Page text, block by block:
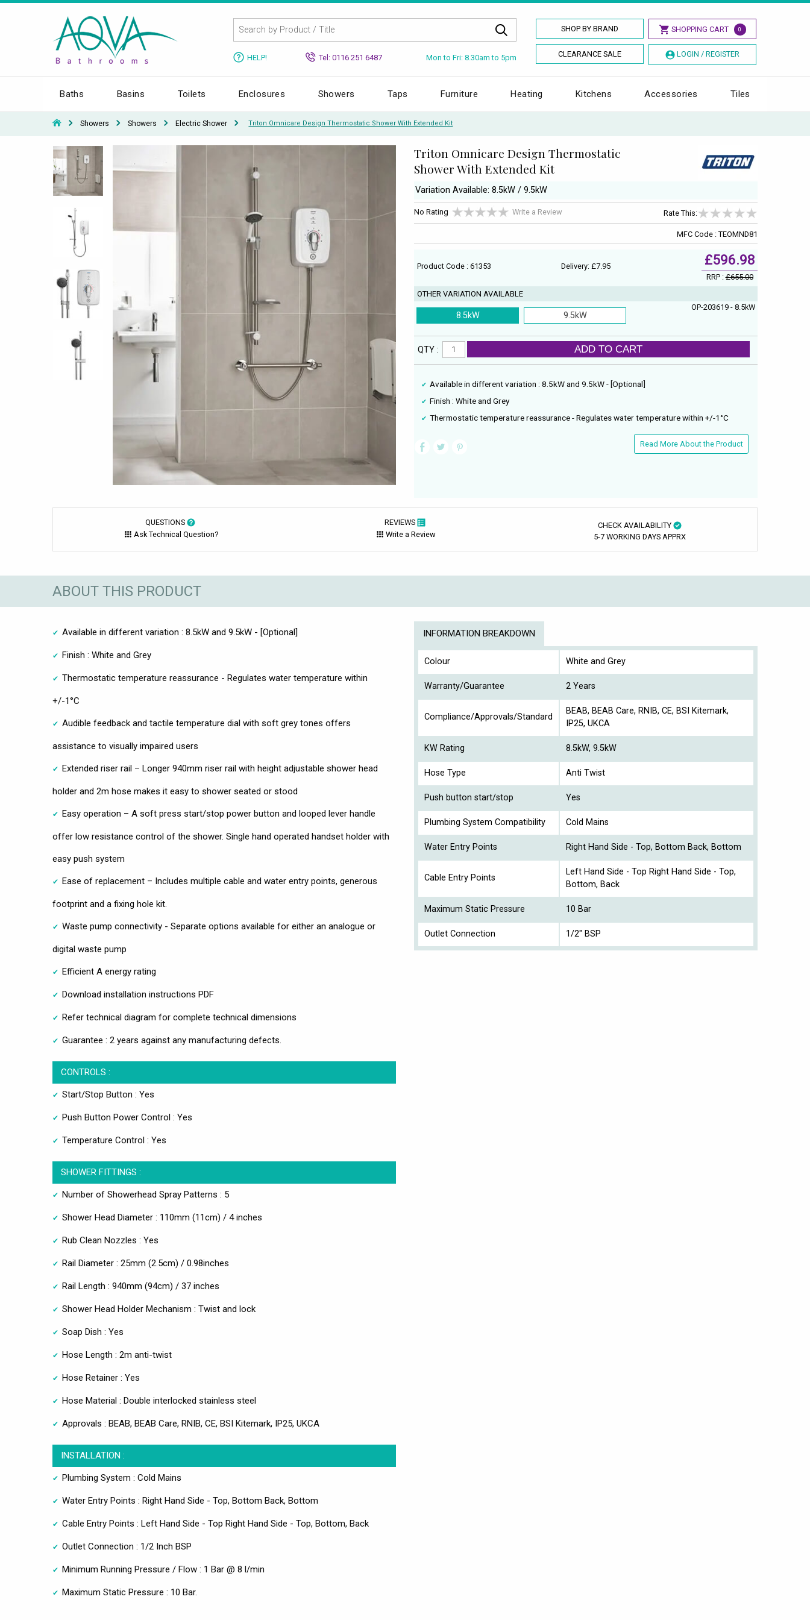
SHOP BY BRAND SHOPPING CART 0
CLEARANCE SALE LOGIN / REGISTER
HELP! Tel: 0116 251 6487 Mon to Fri: 8.30am to 5pm
Baths Basins Toilets Enclosures Showers Taps Furniture Heating Kitchens Accessories Tiles
Showers Showers Electric Shower Triton Omnicare Design Thermostatic Shower With Extended Kit
Triton Omnicare Design Thermostatic
Shower With Extended Kit
Variation Available: 8.5kW / 9.5kW
No Rating Write a Review Rate This:
MFC Code : TEOMND81
Product Code : 61353 Delivery: £7.95 £596.98
RRP :£655.00
OTHER VARIATION AVAILABLE
8.5kW 9.5kW
OP-203619 - 8.5kW
QTY : ADD TO CART
Available in different variation : 8.5kW and 9.5kW - [Optional]
Finish : White and Grey
Thermostatic temperature reassurance - Regulates water temperature within +/-1°C
Read More About the Product
QUESTIONS
Ask Technical Question?
REVIEWS
Write a Review
CHECK AVAILABILITY
5-7 WORKING DAYS APPRX
ABOUT THIS PRODUCT
Available in different variation : 8.5kW and 9.5kW - [Optional]
Finish : White and Grey
Thermostatic temperature reassurance - Regulates water temperature within
+/-1°C
Audible feedback and tactile temperature dial with soft grey tones offers
assistance to visually impaired users
Extended riser rail – Longer 940mm riser rail with height adjustable shower head
holder and 2m hose makes it easy to shower seated or stood
Easy operation – A soft press start/stop power button and looped lever handle
offer low resistance control of the shower. Single hand operated handset holder with
easy push system
Ease of replacement – Includes multiple cable and water entry points, generous
footprint and a fixing hole kit.
Waste pump connectivity - Separate options available for either an analogue or
digital waste pump
Efficient A energy rating
Download installation instructions PDF
Refer technical diagram for complete technical dimensions
Guarantee : 2 years against any manufacturing defects.
CONTROLS :
Start/Stop Button : Yes
Push Button Power Control : Yes
Temperature Control : Yes
SHOWER FITTINGS :
Number of Showerhead Spray Patterns : 5
Shower Head Diameter : 110mm (11cm) / 4 inches
Rub Clean Nozzles : Yes
Rail Diameter : 25mm (2.5cm) / 0.98inches
Rail Length : 940mm (94cm) / 37 inches
Shower Head Holder Mechanism : Twist and lock
Soap Dish : Yes
Hose Length : 2m anti-twist
Hose Retainer : Yes
Hose Material : Double interlocked stainless steel
Approvals : BEAB, BEAB Care, RNIB, CE, BSI Kitemark, IP25, UKCA
INSTALLATION :
Plumbing System : Cold Mains
Water Entry Points : Right Hand Side - Top, Bottom Back, Bottom
Cable Entry Points : Left Hand Side - Top Right Hand Side - Top, Bottom, Back
Outlet Connection : 1/2 Inch BSP
Minimum Running Pressure / Flow : 1 Bar @ 8 l/min
Maximum Static Pressure : 10 Bar.
INFORMATION BREAKDOWN
Colour White and Grey
Warranty/Guarantee 2 Years
Compliance/Approvals/Standard
BEAB, BEAB Care, RNIB, CE, BSI Kitemark,
IP25, UKCA
KW Rating 8.5kW, 9.5kW
Hose Type Anti Twist
Push button start/stop Yes
Plumbing System Compatibility Cold Mains
Water Entry Points Right Hand Side - Top, Bottom Back, Bottom
Cable Entry Points
Left Hand Side - Top Right Hand Side - Top,
Bottom, Back
Maximum Static Pressure 10 Bar
Outlet Connection 1/2" BSP